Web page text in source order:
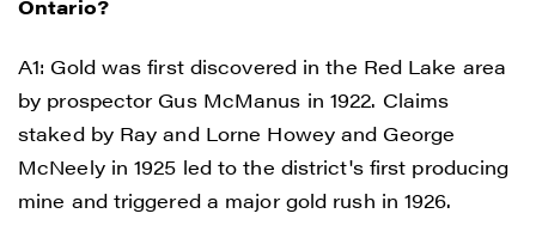
Ontario?
A1: Gold was first discovered in the Red Lake area
by prospector Gus McManus in 1922. Claims
staked by Ray and Lorne Howey and George
McNeely in 1925 led to the district's first producing
mine and triggered a major gold rush in 1926.